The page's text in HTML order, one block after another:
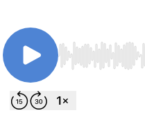
Use Left/Right to